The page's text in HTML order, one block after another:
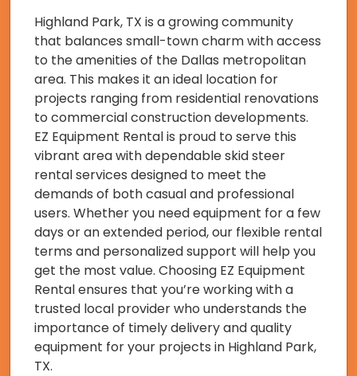
Highland Park, TX is a growing community
that balances small-town charm with access
to the amenities of the Dallas metropolitan
area. This makes it an ideal location for
projects ranging from residential renovations
to commercial construction developments.
EZ Equipment Rental is proud to serve this
vibrant area with dependable skid steer
rental services designed to meet the
demands of both casual and professional
users. Whether you need equipment for a few
days or an extended period, our flexible rental
terms and personalized support will help you
get the most value. Choosing EZ Equipment
Rental ensures that you’re working with a
trusted local provider who understands the
importance of timely delivery and quality
equipment for your projects in Highland Park,
TX.